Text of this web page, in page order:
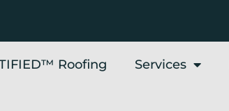
Roofing Services